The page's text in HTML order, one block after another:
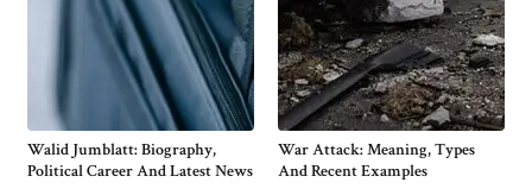
Walid Jumblatt: Biography,
Political Career And Latest News
War Attack: Meaning, Types
And Recent Examples